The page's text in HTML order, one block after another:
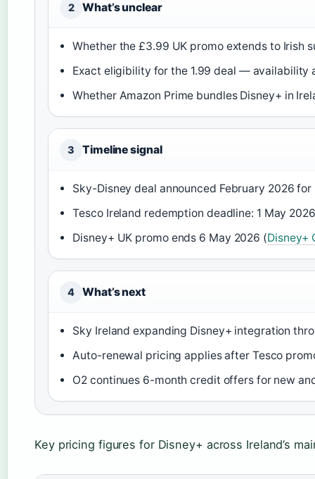
2 What’s unclear
Whether the £3.99 UK promo extends to Irish
Exact eligibility for the 1.99 deal — availability
Whether Amazon Prime bundles Disney+ in
3 Timeline signal
Sky-Disney deal announced February 2026 for
Tesco Ireland redemption deadline: 1 May
Disney+ UK promo ends 6 May 2026 (Disney+
4 What’s next
Sky Ireland expanding Disney+ integration
Auto-renewal pricing applies after Tesco
O2 continues 6-month credit offers for new
Key pricing figures for Disney+ across Ireland’s